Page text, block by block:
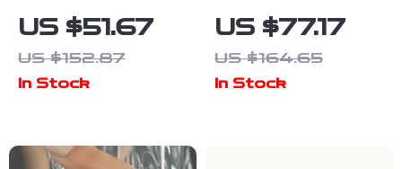
Washed Retro
Leather Belt –
Casual Style
US $51.67
US $152.87
In Stock
Large Leather
Tote Bag
US $77.17
US $164.65
In Stock